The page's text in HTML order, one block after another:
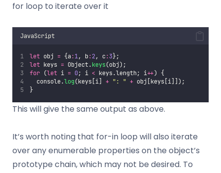
for loop to iterate over it
JavaScript
let obj = {a:1, b:2, c:3};
let keys = Object.keys(obj);
for (let i = 0; i < keys.length; i++) {
  console.
log(keys[i] + ": " + obj[keys[i]]);
}
This will give the same output as above.
It’s worth noting that for-in loop will also iterate
over any enumerable properties on the object’s
prototype chain, which may not be desired. To